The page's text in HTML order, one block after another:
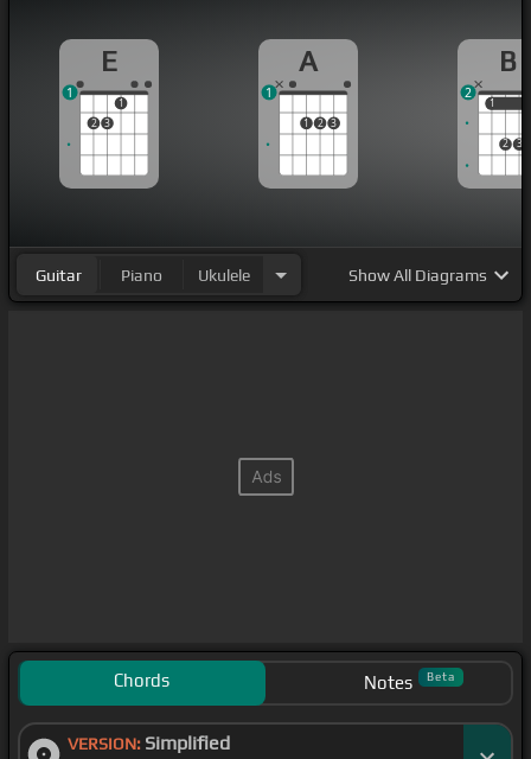
man, they comin' from miles around.
E
2 3
1
1
A
1 2 3
1
B
1
2 3
1
2
Guitar Piano Ukulele ShowAll Diagrams
Chords Notes Beta
VERSION: Simplified